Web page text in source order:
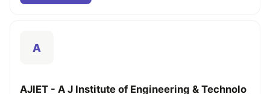
A
AJIET - A J Institute of Engineering & Technolo